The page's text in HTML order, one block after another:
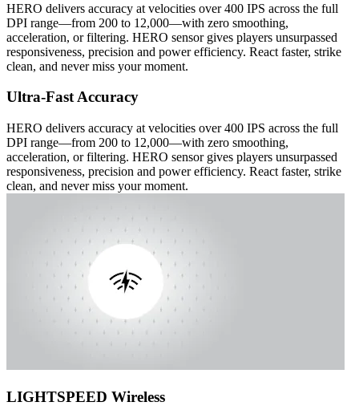
HERO delivers accuracy at velocities over 400 IPS across the full
DPI range—from 200 to 12,000—with zero smoothing,
acceleration, or filtering. HERO sensor gives players unsurpassed
responsiveness, precision and power efficiency. React faster, strike
clean, and never miss your moment.
Ultra-Fast Accuracy
HERO delivers accuracy at velocities over 400 IPS across the full
DPI range—from 200 to 12,000—with zero smoothing,
acceleration, or filtering. HERO sensor gives players unsurpassed
responsiveness, precision and power efficiency. React faster, strike
clean, and never miss your moment.
LIGHTSPEED Wireless